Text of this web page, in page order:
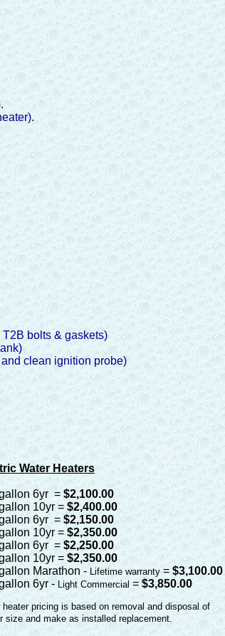
bolts & gaskets)
clean ignition probe)
Water Heaters
6yr = $2,100.00
10yr =$2,400.00
6yr =$2,150.00
10yr = $2,350.00
6yr = $2,250.00
10yr = $2,350.00
Marathon -Lifetime warranty =$3,100.00
6yr - Light Commercial =$3,850.00
heater pricing is based on removal and disposal of
size and make as installed replacement.